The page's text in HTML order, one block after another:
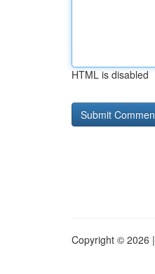
HTML is disabled
Copyright © 2026 |